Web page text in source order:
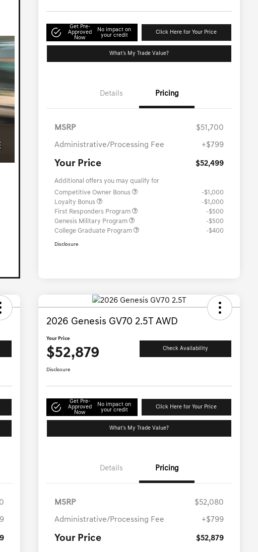
Get Pre-
Approved
Now
No impact on
your credit
Click Here for Your Price
What's My Trade Value?
Details Pricing
MSRP $51,700
Administrative/Processing Fee +$799
Your Price $52,499
Additional offers you may qualify for
Competitive Owner Bonus
-$1,000
Loyalty Bonus
-$1,000
First Responders Program
-$500
Genesis Military Program
-$500
College Graduate Program
-$400
Disclosure
2026 Genesis GV70 2.5T AWD
Your Price
$52,879 Check Availability
Disclosure
Get Pre-
Approved
Now
No impact on
your credit
Click Here for Your Price
What's My Trade Value?
Details Pricing
MSRP $52,080
Administrative/Processing Fee +$799
Your Price $52,879